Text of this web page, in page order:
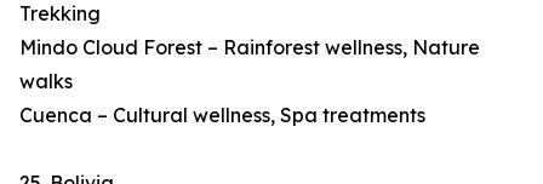
Trekking
Mindo Cloud Forest – Rainforest wellness, Nature
walks
Cuenca – Cultural wellness, Spa treatments